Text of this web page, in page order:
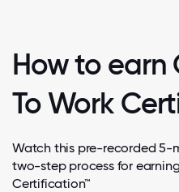
How to earn
To Work
Watch this pre-recorded 5-
two-step process for
Certification™